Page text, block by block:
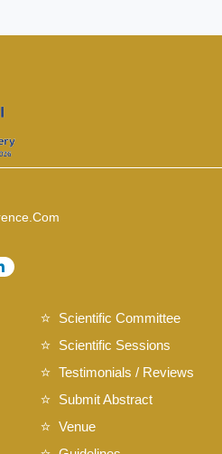
Scientific Committee
Scientific Sessions
Testimonials / Reviews
Submit Abstract
Venue